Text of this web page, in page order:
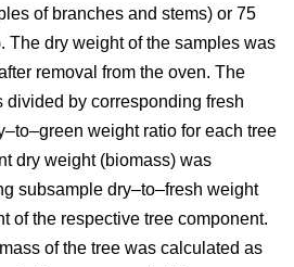
of branches and stems) or 75
The dry weight of the samples was
removal from the oven. The
divided by corresponding fresh
weight ratio for each tree
dry weight (biomass) was
subsample dry–to–fresh weight
of the respective tree component.
of the tree was calculated as